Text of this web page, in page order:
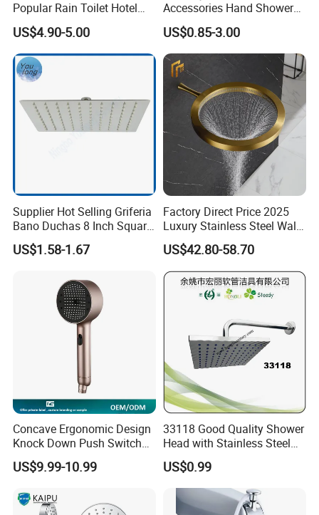
Popular Rain Toilet Hotel
Shower Bath Set
US$4.90-5.00
Accessories Hand Shower
Head Shower Set
US$0.85-3.00
Supplier Hot Selling Griferia
Bano Duchas 8 Inch Square
Over Head Shower Head
US$1.58-1.67
Factory Direct Price 2025
Luxury Stainless Steel Wall
Mounted Brushed Gold
Bathroom Waterfall Ceiling
Rain Shower Head Faucet
System
US$42.80-58.70
Concave Ergonomic Design
Knock Down Push Switch
Acf Filter Aroma Cartridge
3f Hand Shower
US$9.99-10.99
33118 Good Quality Shower
Head with Stainless Steel
Arm
US$0.99